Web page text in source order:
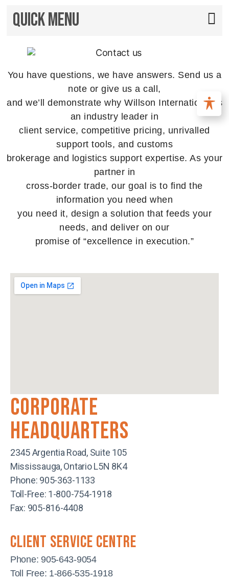
Quick Menu
You have questions, we have answers. Send us a
note or give us a call,
and we’ll demonstrate why Willson International is
an industry leader in
client service, competitive pricing, unrivalled
support tools, and customs
brokerage and logistics support expertise. As your
partner in
cross-border trade, our goal is to find the
information you need when
you need it, design a solution that feeds your
needs, and deliver on our
promise of “excellence in execution.”
Corporate
Headquarters
2345 Argentia Road, Suite 105
Mississauga, Ontario L5N 8K4
Phone: 905-363-1133
Toll-Free: 1-800-754-1918
Fax: 905-816-4408
client service centre
Phone: 905-643-9054
Toll Free: 1-866-535-1918